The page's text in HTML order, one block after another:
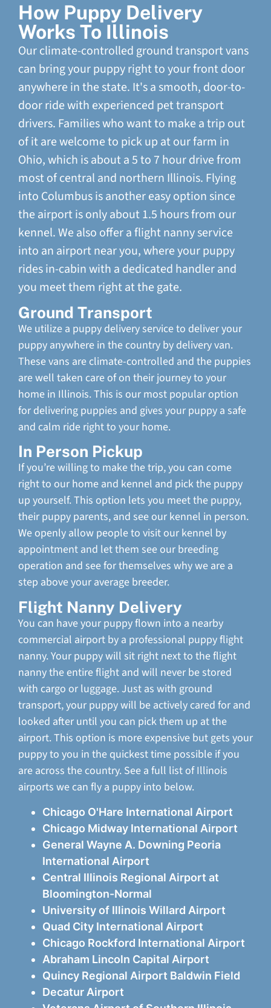
How Puppy Delivery
Works To Illinois
Our climate-controlled ground transport vans
can bring your puppy right to your front door
anywhere in the state. It's a smooth, door-to-
door ride with experienced pet transport
drivers. Families who want to make a trip out
of it are welcome to pick up at our farm in
Ohio, which is about a 5 to 7 hour drive from
most of central and northern Illinois. Flying
into Columbus is another easy option since
the airport is only about 1.5 hours from our
kennel. We also offer a flight nanny service
into an airport near you, where your puppy
rides in-cabin with a dedicated handler and
you meet them right at the gate.
Ground Transport
We utilize a puppy delivery service to deliver your
puppy anywhere in the country by delivery van.
These vans are climate-controlled and the puppies
are well taken care of on their journey to your
home in Illinois. This is our most popular option
for delivering puppies and gives your puppy a safe
and calm ride right to your home.
In Person Pickup
If you’re willing to make the trip, you can come
right to our home and kennel and pick the puppy
up yourself. This option lets you meet the puppy,
their puppy parents, and see our kennel in person.
We openly allow people to visit our kennel by
appointment and let them see our breeding
operation and see for themselves why we are a
step above your average breeder.
Flight Nanny Delivery
You can have your puppy flown into a nearby
commercial airport by a professional puppy flight
nanny. Your puppy will sit right next to the flight
nanny the entire flight and will never be stored
with cargo or luggage. Just as with ground
transport, your puppy will be actively cared for and
looked after until you can pick them up at the
airport. This option is more expensive but gets your
puppy to you in the quickest time possible if you
are across the country. See a full list of Illinois
airports we can fly a puppy into below.
Chicago O'Hare International Airport
Chicago Midway International Airport
General Wayne A. Downing Peoria
International Airport
Central Illinois Regional Airport at
Bloomington-Normal
University of Illinois Willard Airport
Quad City International Airport
Chicago Rockford International Airport
Abraham Lincoln Capital Airport
Quincy Regional Airport Baldwin Field
Decatur Airport